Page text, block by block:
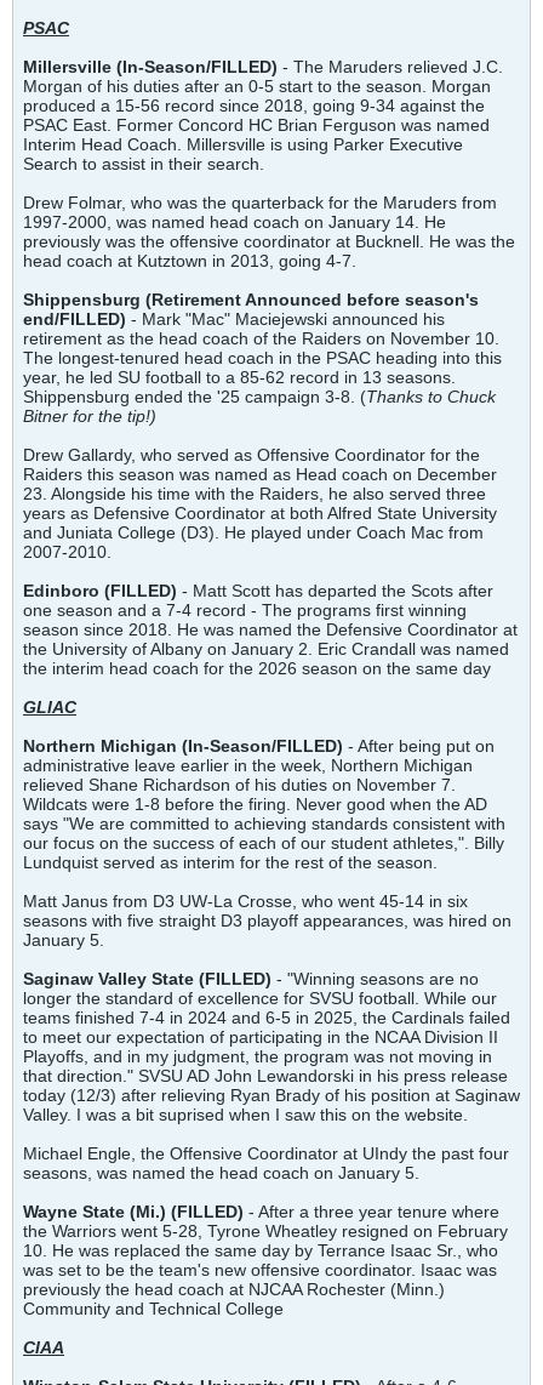
PSAC
Millersville (In-Season/FILLED) - The Maruders relieved J.C.
Morgan of his duties after an 0-5 start to the season. Morgan
produced a 15-56 record since 2018, going 9-34 against the
PSAC East. Former Concord HC Brian Ferguson was named
Interim Head Coach. Millersville is using Parker Executive
Search to assist in their search.
Drew Folmar, who was the quarterback for the Maruders from
1997-2000, was named head coach on January 14. He
previously was the offensive coordinator at Bucknell. He was the
head coach at Kutztown in 2013, going 4-7.
Shippensburg (Retirement Announced before season's
end/FILLED) - Mark "Mac" Maciejewski announced his
retirement as the head coach of the Raiders on November 10.
The longest-tenured head coach in the PSAC heading into this
year, he led SU football to a 85-62 record in 13 seasons.
Shippensburg ended the '25 campaign 3-8. (Thanks to Chuck
Bitner for the tip!)
Drew Gallardy, who served as Offensive Coordinator for the
Raiders this season was named as Head coach on December
23. Alongside his time with the Raiders, he also served three
years as Defensive Coordinator at both Alfred State University
and Juniata College (D3). He played under Coach Mac from
2007-2010.
Edinboro (FILLED) - Matt Scott has departed the Scots after
one season and a 7-4 record - The programs first winning
season since 2018. He was named the Defensive Coordinator at
the University of Albany on January 2. Eric Crandall was named
the interim head coach for the 2026 season on the same day
GLIAC
Northern Michigan (In-Season/FILLED) - After being put on
administrative leave earlier in the week, Northern Michigan
relieved Shane Richardson of his duties on November 7.
Wildcats were 1-8 before the firing. Never good when the AD
says "We are committed to achieving standards consistent with
our focus on the success of each of our student athletes,". Billy
Lundquist served as interim for the rest of the season.
Matt Janus from D3 UW-La Crosse, who went 45-14 in six
seasons with five straight D3 playoff appearances, was hired on
January 5.
Saginaw Valley State (FILLED) - "Winning seasons are no
longer the standard of excellence for SVSU football. While our
teams finished 7-4 in 2024 and 6-5 in 2025, the Cardinals failed
to meet our expectation of participating in the NCAA Division II
Playoffs, and in my judgment, the program was not moving in
that direction." SVSU AD John Lewandorski in his press release
today (12/3) after relieving Ryan Brady of his position at Saginaw
Valley. I was a bit suprised when I saw this on the website.
Michael Engle, the Offensive Coordinator at UIndy the past four
seasons, was named the head coach on January 5.
Wayne State (Mi.) (FILLED) - After a three year tenure where
the Warriors went 5-28, Tyrone Wheatley resigned on February
10. He was replaced the same day by Terrance Isaac Sr., who
was set to be the team's new offensive coordinator. Isaac was
previously the head coach at NJCAA Rochester (Minn.)
Community and Technical College
CIAA